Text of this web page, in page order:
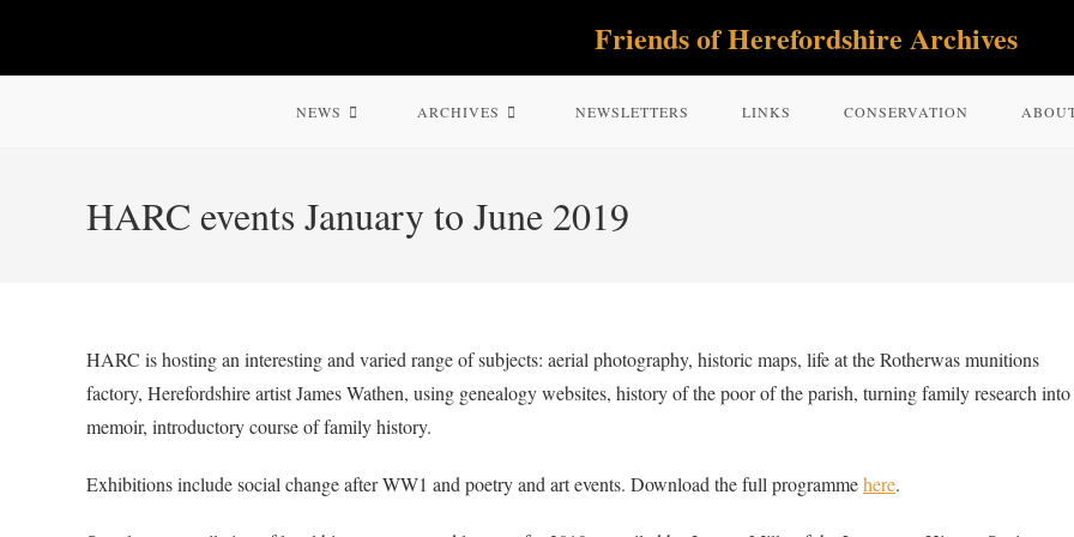
content
Friends of Herefordshire Archives
NEWS ARCHIVES NEWSLETTERS LINKS CONSERVATION
HARC events January to June 2019
HARC is hosting an interesting and varied range of subjects: aerial photography, historic maps, life at the Rotherwas munitions
factory, Herefordshire artist James Wathen, using genealogy websites, history of the poor of the parish, turning family research into
memoir, introductory course of family history.
Exhibitions include social change after WW1 and poetry and art events. Download the full programmehere.